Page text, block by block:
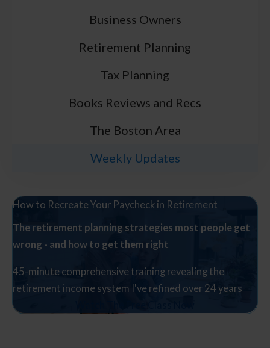
Business Owners
Retirement Planning
Tax Planning
Books Reviews and Recs
The Boston Area
Weekly Updates
How to Recreate Your Paycheck in Retirement
The retirement planning strategies most people get
wrong - and how to get them right
45-minute comprehensive training revealing the
retirement income system I've refined over 24 years